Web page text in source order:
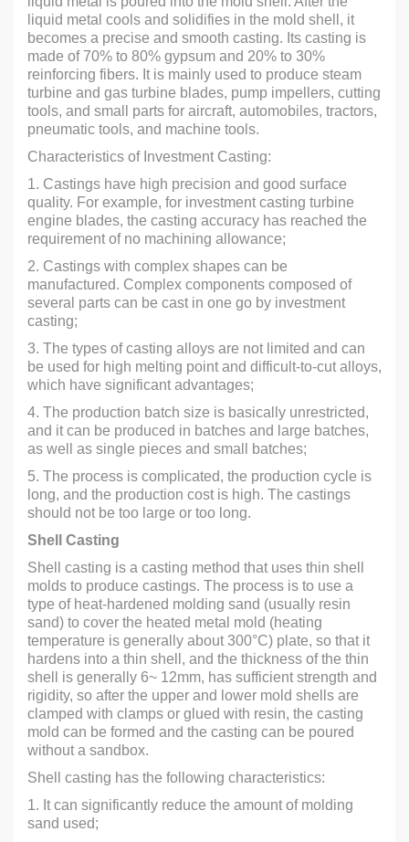
liquid metal cools and solidifies in the mold shell, it
becomes a precise and smooth casting. Its casting is
made of 70% to 80% gypsum and 20% to 30%
reinforcing fibers. It is mainly used to produce steam
turbine and gas turbine blades, pump impellers, cutting
tools, and small parts for aircraft, automobiles, tractors,
pneumatic tools, and machine tools.
Characteristics of Investment Casting:
1. Castings have high precision and good surface
quality. For example, for investment casting turbine
engine blades, the casting accuracy has reached the
requirement of no machining allowance;
2. Castings with complex shapes can be
manufactured. Complex components composed of
several parts can be cast in one go by investment
casting;
3. The types of casting alloys are not limited and can
be used for high melting point and difficult-to-cut alloys,
which have significant advantages;
4. The production batch size is basically unrestricted,
and it can be produced in batches and large batches,
as well as single pieces and small batches;
5. The process is complicated, the production cycle is
long, and the production cost is high. The castings
should not be too large or too long.
Shell Casting
Shell casting is a casting method that uses thin shell
molds to produce castings. The process is to use a
type of heat-hardened molding sand (usually resin
sand) to cover the heated metal mold (heating
temperature is generally about 300°C) plate, so that it
hardens into a thin shell, and the thickness of the thin
shell is generally 6~ 12mm, has sufficient strength and
rigidity, so after the upper and lower mold shells are
clamped with clamps or glued with resin, the casting
mold can be formed and the casting can be poured
without a sandbox.
Shell casting has the following characteristics:
1. It can significantly reduce the amount of molding
sand used;